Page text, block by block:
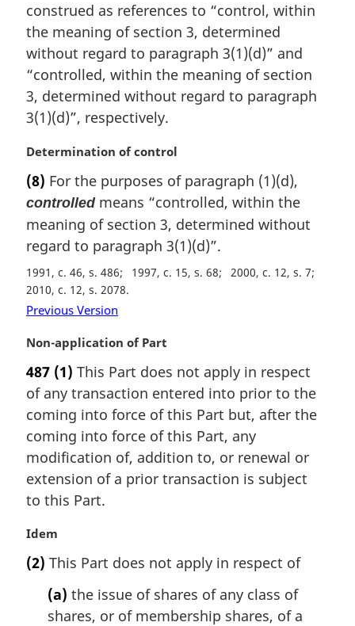
n
o
t
e
construed as references to “control, within
the meaning of section 3, determined
without regard to paragraph 3(1)(d)” and
“controlled, within the meaning of section
3, determined without regard to paragraph
3(1)(d)”, respectively.
M
r
g
i
a
l
n
o
e
Determination of control
(8) For the purposes of paragraph (1)(d),
controlledmeans “controlled, within the
meaning of section 3, determined without
regard to paragraph 3(1)(d)”.
1991, c. 46, s. 486 1997, c. 15, s. 68
2000, c. 12, s. 7
2010, c. 12, s. 2078
Previous Version
M
r
g
i
n
l
n
o
e
Non-application of Part
487 (1) This Part does not apply in respect
of any transaction entered into prior to the
coming into force of this Part but, after the
coming into force of this Part, any
modification of, addition to, or renewal or
extension of a prior transaction is subject
to this Part.
M
r
Idem
(2) This Part does not apply in respect of
(a) the issue of shares of any class of
shares, or of membership shares, of a